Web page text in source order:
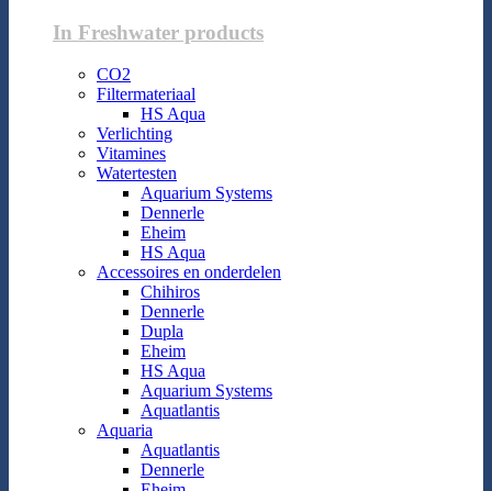
In Freshwater products
CO2
Filtermateriaal
HS Aqua
Verlichting
Vitamines
Watertesten
Aquarium Systems
Dennerle
Eheim
HS Aqua
Accessoires en onderdelen
Chihiros
Dennerle
Dupla
Eheim
HS Aqua
Aquarium Systems
Aquatlantis
Aquaria
Aquatlantis
Dennerle